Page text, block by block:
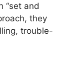
“set and
they
trouble-